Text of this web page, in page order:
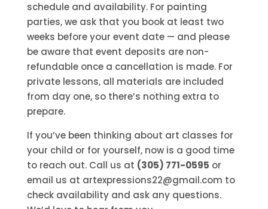
schedule and availability. For painting
parties, we ask that you book at least two
weeks before your event date — and please
be aware that event deposits are non-
refundable once a cancellation is made. For
private lessons, all materials are included
from day one, so there’s nothing extra to
prepare.
If you’ve been thinking about art classes for
your child or for yourself, now is a good time
to reach out. Call us at (305) 771-0595 or
email us at artexpressions22@gmail.com to
check availability and ask any questions.